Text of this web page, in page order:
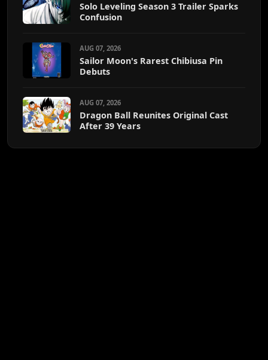
Solo Leveling Season 3 Trailer Sparks
Confusion
AUG 07, 2026
Sailor Moon's Rarest Chibiusa Pin
Debuts
AUG 07, 2026
Dragon Ball Reunites Original Cast
After 39 Years